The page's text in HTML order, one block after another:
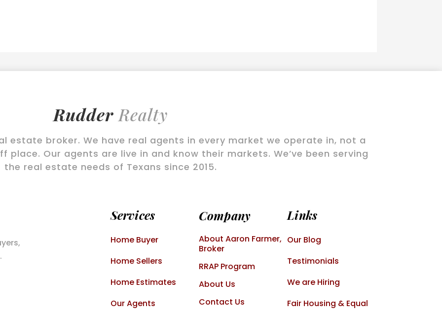
Rudder Realty
estate broker. We have real agents in every market we operate in, not a
Our agents are live in and know their markets. We’ve been serving
the real estate needs of Texans since 2015.
Services
Home Buyer
Home Sellers
Home Estimates
Our Agents
Company
About Aaron Farmer,
Broker
RRAP Program
About Us
Contact Us
Links
Our Blog
Testimonials
We are Hiring
Fair Housing & Equal